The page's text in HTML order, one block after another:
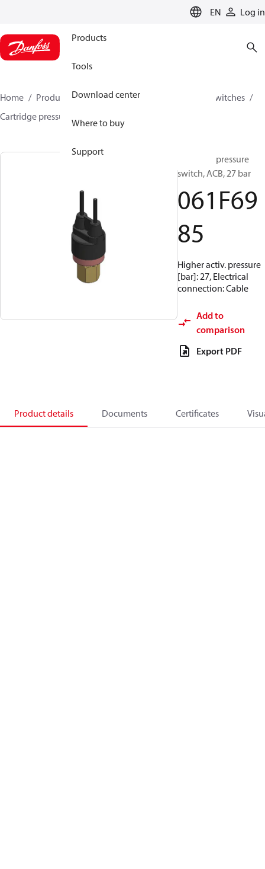
EN Log in
Products
Tools
Download center
Where to buy
Support
Home Products Climate Solutions for cooling
Switches
Cartridge pressure switches
Cartridge pressure
switch, ACB, 27 bar
061F69
85
Higher activ. pressure
[bar]: 27, Electrical
connection: Cable
Add to
comparison
Export PDF
Product details Documents Certificates